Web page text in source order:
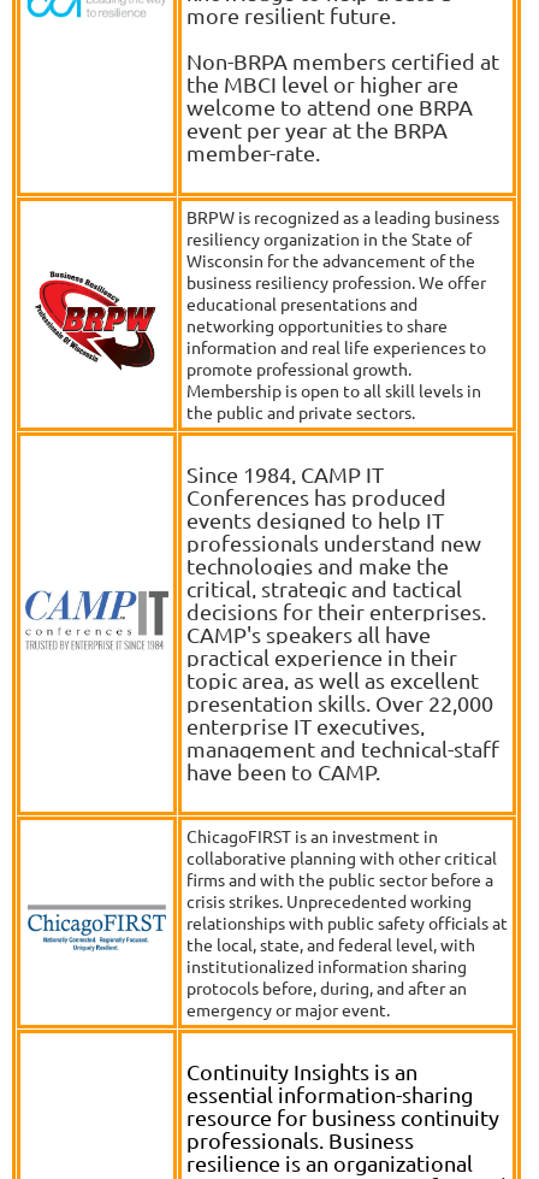
more resilient future.
Non-BRPA members certified at
the MBCI level or higher are
welcome to attend one BRPA
event per year at the BRPA
member-rate.
BRPW is recognized as a leading business
resiliency organization in the State of
Wisconsin for the advancement of the
business resiliency profession. We offer
educational presentations and
networking opportunities to share
information and real life experiences to
promote professional growth.
Membership is open to all skill levels in
the public and private sectors.
Since 1984, CAMP IT
Conferences has produced
events designed to help IT
professionals understand new
technologies and make the
critical, strategic and tactical
decisions for their enterprises.
CAMP's speakers all have
practical experience in their
topic area, as well as excellent
presentation skills. Over 22,000
enterprise IT executives,
management and technical-staff
have been to CAMP.
ChicagoFIRST is an investment in
collaborative planning with other critical
firms and with the public sector before a
crisis strikes. Unprecedented working
relationships with public safety officials at
the local, state, and federal level, with
institutionalized information sharing
protocols before, during, and after an
emergency or major event.
Continuity Insights is an
essential information-sharing
resource for business continuity
professionals. Business
resilience is an organizational